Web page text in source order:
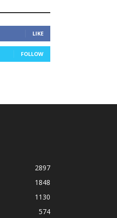
LIKE
FOLLOW
2897
1848
1130
574